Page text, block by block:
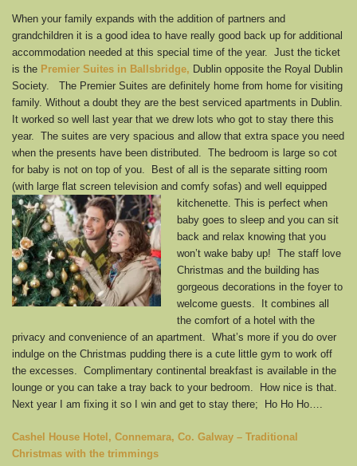
When your family expands with the addition of partners and
grandchildren it is a good idea to have really good back up for additional
accommodation needed at this special time of the year. Just the ticket
is the Premier Suites in Ballsbridge, Dublin opposite the Royal Dublin
Society. The Premier Suites are definitely home from home for visiting
family. Without a doubt they are the best serviced apartments in Dublin.
It worked so well last year that we drew lots who got to stay there this
year. The suites are very spacious and allow that extra space you need
when the presents have been distributed. The bedroom is large so cot
for baby is not on top of you. Best of all is the separate sitting room
(with large flat screen television and comfy sofas) and well equipped
kitchenette. This is perfect when
baby goes to sleep and you can sit
back and relax knowing that you
won’t wake baby up! The staff love
Christmas and the building has
gorgeous decorations in the foyer to
welcome guests. It combines all
the comfort of a hotel with the
privacy and convenience of an apartment. What’s more if you do over
indulge on the Christmas pudding there is a cute little gym to work off
the excesses. Complimentary continental breakfast is available in the
lounge or you can take a tray back to your bedroom. How nice is that.
Next year I am fixing it so I win and get to stay there; Ho Ho Ho….
Cashel House Hotel, Connemara, Co. Galway – Traditional
Christmas with the trimmings